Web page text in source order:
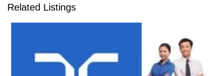
Related Listings